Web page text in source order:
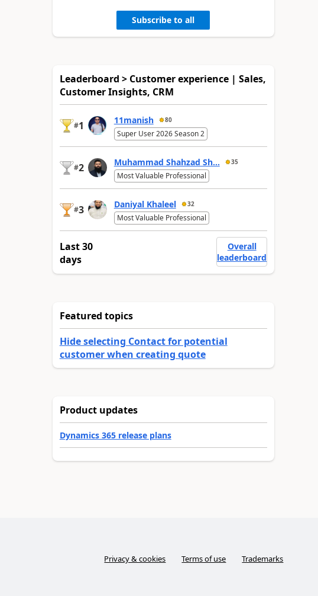
Subscribe to all
Leaderboard > Customer experience | Sales,
Customer Insights, CRM
#1 11manish 80
Super User 2026 Season 2
#2 Muhammad Shahzad Sh... 35
Most Valuable Professional
#3 Daniyal Khaleel 32
Most Valuable Professional
Last 30
days
Overall
leaderboard
Featured topics
Hide selecting Contact for potential
customer when creating quote
Product updates
Dynamics 365 release plans
Privacy & cookies Terms of use Trademarks